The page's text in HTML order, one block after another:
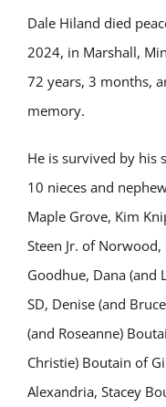
Dale Hiland died
2024, in Marshall,
72 years, 3 months,
memory.
He is survived by his
10 nieces and
Maple Grove, Kim
Steen Jr. of
Goodhue, Dana (and
SD, Denise (and
(and Roseanne)
Christie) Boutain of
Alexandria, Stacey